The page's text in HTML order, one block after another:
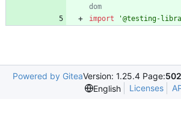
import
'@testing-
Powered by GiteaVersion: 1.25.4 Page:
English
Licenses